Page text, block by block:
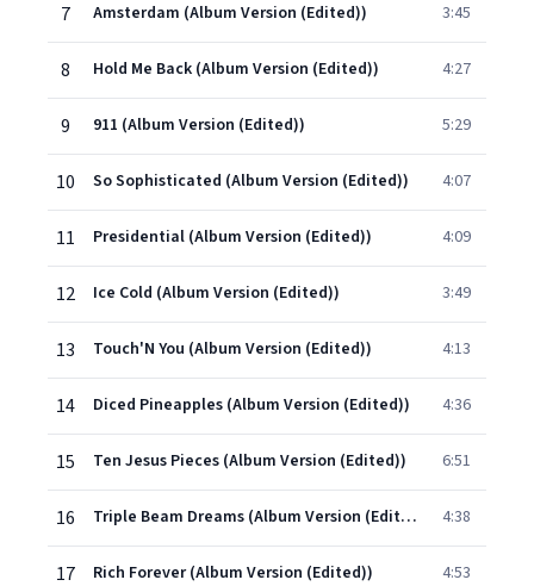
7 Amsterdam (Album Version (Edited)) 3:45
8 Hold Me Back (Album Version (Edited)) 4:27
9 911 (Album Version (Edited)) 5:29
10 So Sophisticated (Album Version (Edited)) 4:07
11 Presidential (Album Version (Edited)) 4:09
12 Ice Cold (Album Version (Edited)) 3:49
13 Touch'N You (Album Version (Edited)) 4:13
14 Diced Pineapples (Album Version (Edited)) 4:36
15 Ten Jesus Pieces (Album Version (Edited)) 6:51
16 Triple Beam Dreams (Album Version (Edited)) 4:38
17 Rich Forever (Album Version (Edited)) 4:53